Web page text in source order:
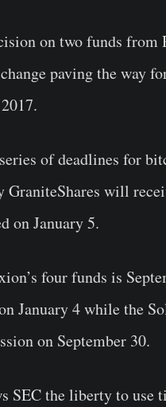
on two funds from
paving the way
of deadlines for
GraniteShares will
on January 5.
four funds is
January 4 while the
on September 30.
SEC the liberty to